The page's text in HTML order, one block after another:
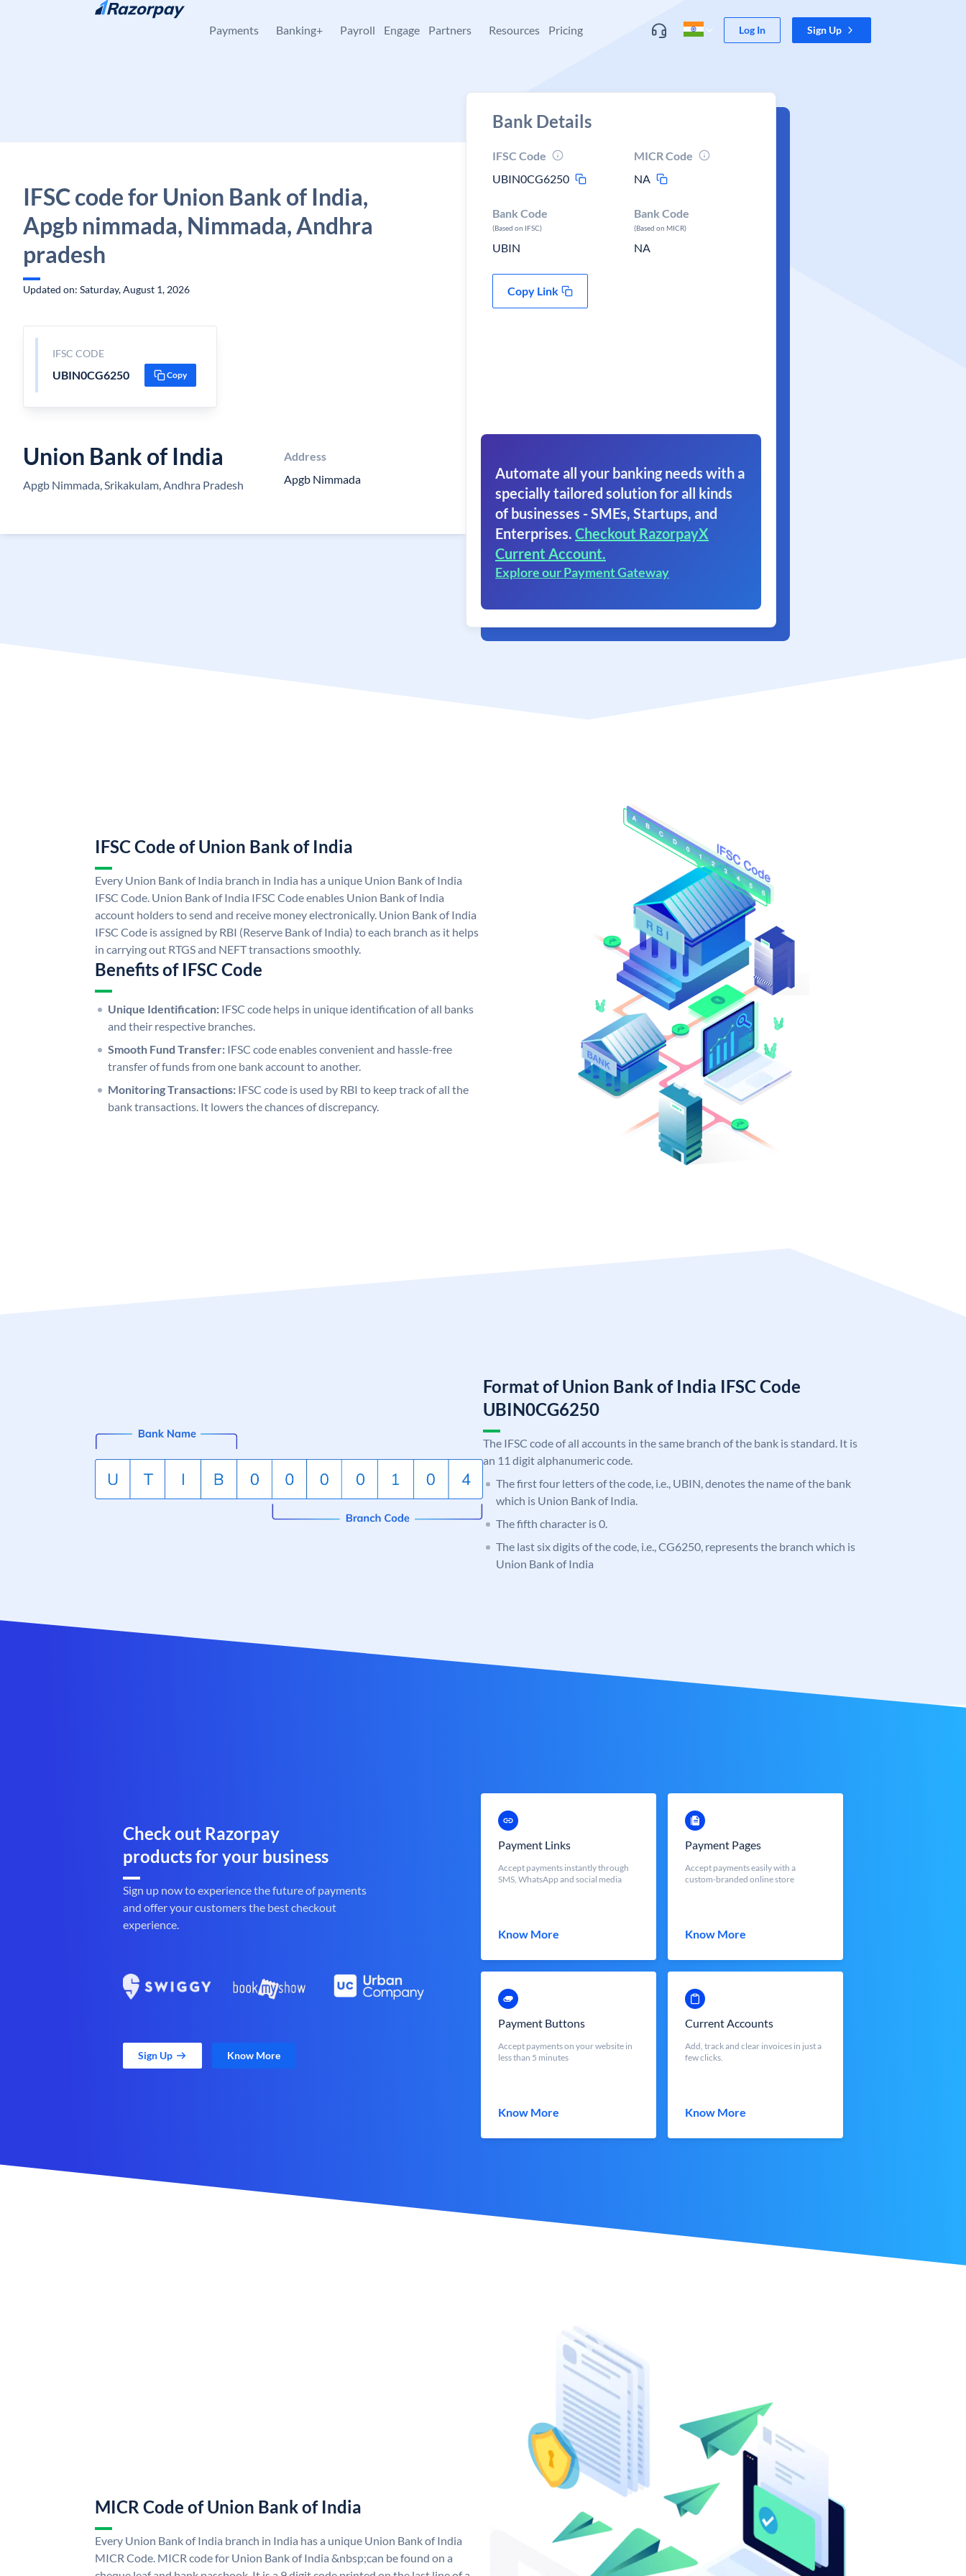
Skip to content
Payments Banking+ Payroll Engage Partners Resources Pricing Log In Sign Up
IFSC code for Union Bank of India,
Apgb nimmada, Nimmada, Andhra
pradesh
Updated on: Saturday, August 1, 2026
IFSC CODE
UBIN0CG6250 Copy
Union Bank of India
Apgb Nimmada, Srikakulam, Andhra Pradesh
Address
Apgb Nimmada
Bank Details
IFSC Code
UBIN0CG6250
MICR Code
NA
Bank Code
(Based on IFSC)
UBIN
Bank Code
(Based on MICR)
NA
Copy Link
Automate all your banking needs with a
specially tailored solution for all kinds
of businesses - SMEs, Startups, and
Enterprises. Checkout RazorpayX
Current Account.
Explore our Payment Gateway
IFSC Code of Union Bank of India
Every Union Bank of India branch in India has a unique Union Bank of India
IFSC Code. Union Bank of India IFSC Code enables Union Bank of India
account holders to send and receive money electronically. Union Bank of India
IFSC Code is assigned by RBI (Reserve Bank of India) to each branch as it helps
in carrying out RTGS and NEFT transactions smoothly.
Benefits of IFSC Code
Unique Identification: IFSC code helps in unique identification of all banks
and their respective branches.
Smooth Fund Transfer: IFSC code enables convenient and hassle-free
transfer of funds from one bank account to another.
Monitoring Transactions: IFSC code is used by RBI to keep track of all the
bank transactions. It lowers the chances of discrepancy.
Format of Union Bank of India IFSC Code
UBIN0CG6250
The IFSC code of all accounts in the same branch of the bank is standard. It is
an 11 digit alphanumeric code.
The first four letters of the code, i.e., UBIN, denotes the name of the bank
which is Union Bank of India.
The fifth character is 0.
The last six digits of the code, i.e., CG6250, represents the branch which is
Union Bank of India
Check out Razorpay
products for your business
Sign up now to experience the future of payments
and offer your customers the best checkout
experience.
Sign Up Know More
Payment Links
Accept payments instantly through
SMS, WhatsApp and social media
Know More
Payment Pages
Accept payments easily with a
custom-branded online store
Know More
Payment Buttons
Accept payments on your website in
less than 5 minutes
Know More
Current Accounts
Add, track and clear invoices in just a
few clicks.
Know More
MICR Code of Union Bank of India
Every Union Bank of India branch in India has a unique Union Bank of India
MICR Code. MICR code for Union Bank of India &nbsp;can be found on a